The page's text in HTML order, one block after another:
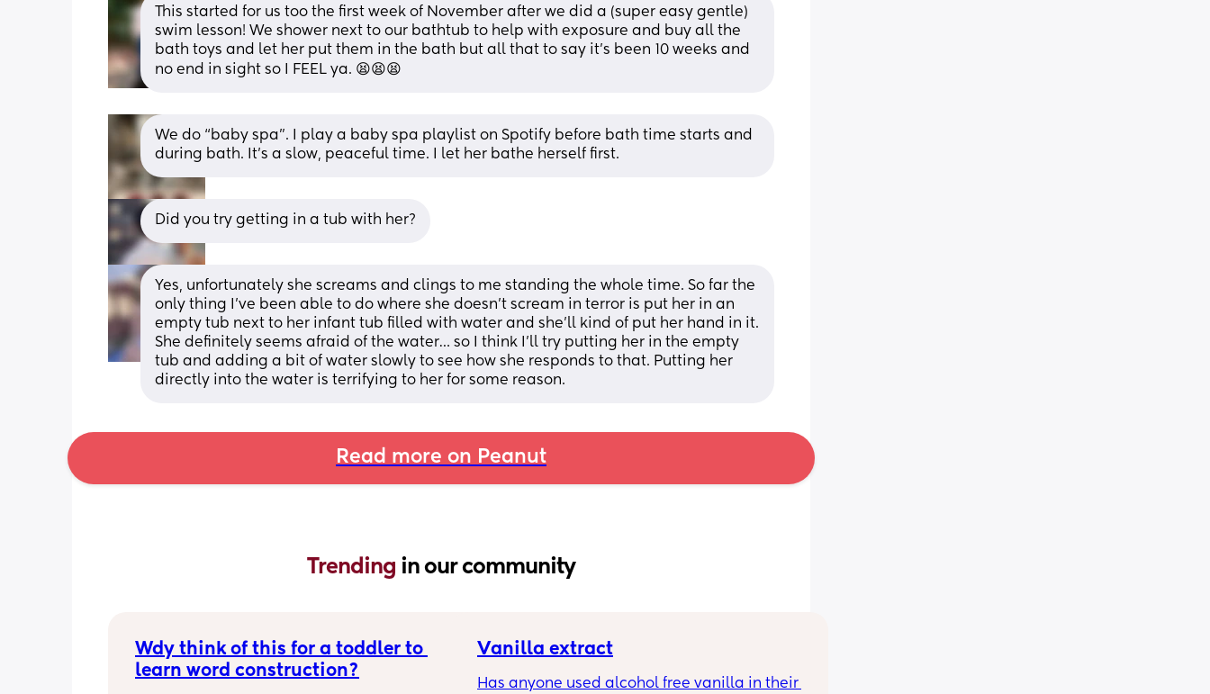
This started for us too the first week of November after we did a (super easy gentle)
swim lesson! We shower next to our bathtub to help with exposure and buy all the
bath toys and let her put them in the bath but all that to say it’s been 10 weeks and
no end in sight so I FEEL ya. 😫😫😫
We do “baby spa”. I play a baby spa playlist on Spotify before bath time starts and
during bath. It’s a slow, peaceful time. I let her bathe herself first.
Did you try getting in a tub with her?
Yes, unfortunately she screams and clings to me standing the whole time. So far the
only thing I’ve been able to do where she doesn’t scream in terror is put her in an
empty tub next to her infant tub filled with water and she’ll kind of put her hand in it.
She definitely seems afraid of the water… so I think I’ll try putting her in the empty
tub and adding a bit of water slowly to see how she responds to that. Putting her
directly into the water is terrifying to her for some reason.
Read more on Peanut
Trending in our community
Wdy think of this for a toddler to
learn word construction?
Vanilla extract
Has anyone used alcohol free vanilla in their